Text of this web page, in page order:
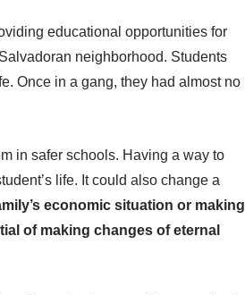
educational opportunities for
neighborhood. Students
Once in a gang, they had almost no
in safer schools. Having a way to
life. It could also change a
economic situation or making
of making changes of eternal